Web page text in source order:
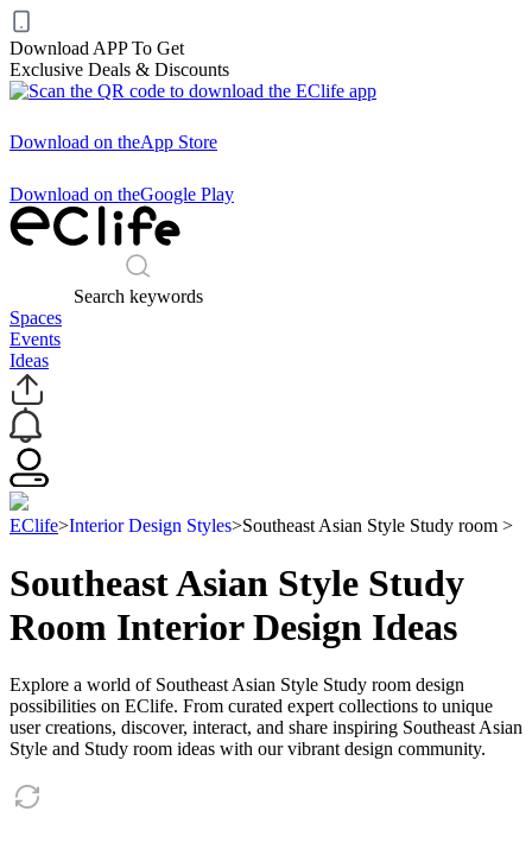
Download APP To Get
Exclusive Deals & Discounts
Download on theApp Store
Download on theGoogle Play
Search keywords
Spaces
Events
Ideas
EClife>Interior Design Styles>Southeast Asian Style Study room >
Southeast Asian Style Study
Room Interior Design Ideas
Explore a world of Southeast Asian Style Study room design
possibilities on EClife. From curated expert collections to unique
user creations, discover, interact, and share inspiring Southeast Asian
Style and Study room ideas with our vibrant design community.